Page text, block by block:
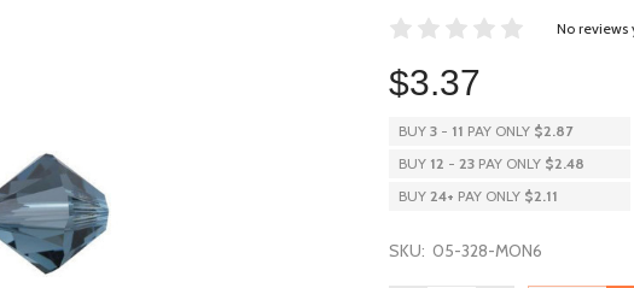
No reviews
$3.37
BUY 3 - 11 PAY ONLY $2.87
BUY 12 - 23 PAY ONLY $2.48
BUY 24+ PAY ONLY $2.11
SKU: 05-328-MON6